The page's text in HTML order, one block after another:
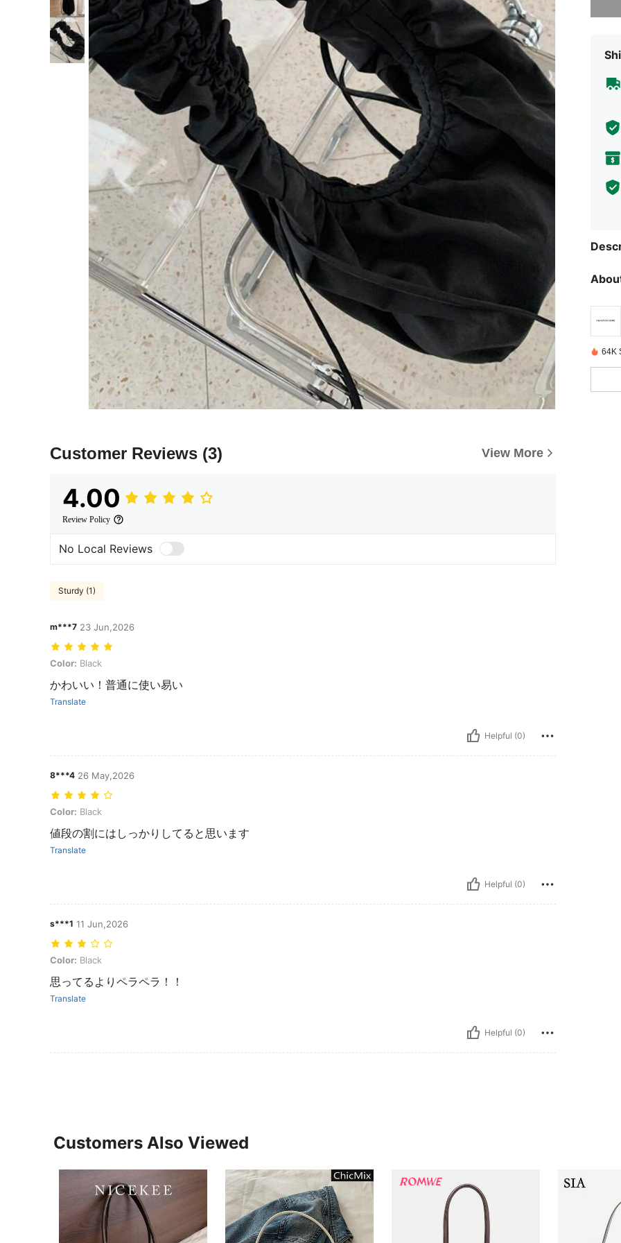
Customer Reviews (3) View More
4.00
Review Policy
No Local Reviews
Sturdy (1)
m***7 23 Jun,2026
Color: Black
Color: Black
かわいい！普通に使い易い
Translate
Helpful (0)
8***4 26 May,2026
Color: Black
Color: Black
値段の割にはしっかりしてると思います
Translate
Helpful (0)
s***1 11 Jun,2026
Color: Black
Color: Black
思ってるよりペラペラ！！
Translate
Helpful (0)
64K
Customers Also Viewed